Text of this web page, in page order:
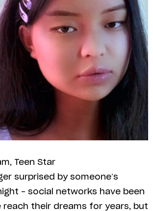
Teen Star
surprised by someone’s
– social networks have been
reach their dreams for years, but